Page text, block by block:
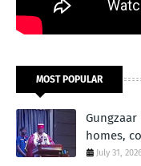
MOST POPULAR
homes,
July 31,